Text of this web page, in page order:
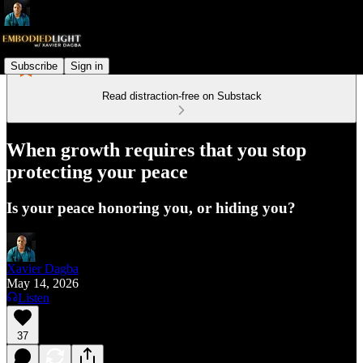
Subscribe Sign in
Read distraction-free on Substack
When growth requires that you stop
protecting your peace
Is your peace honoring you, or hiding you?
Xavier Dagba
May 14, 2026
Listen
37